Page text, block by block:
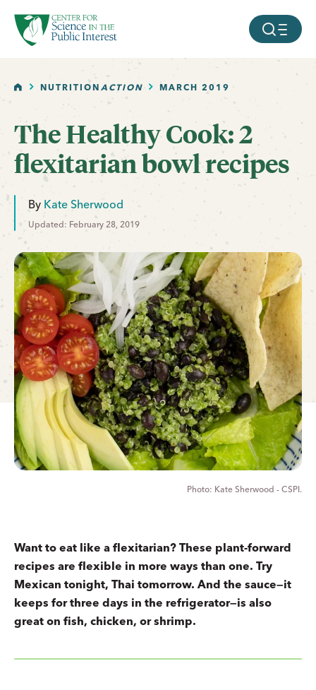
SKIP TO MAIN CONTENT MOBILE
HOMENUTRITIONACTION MARCH 2019
The Healthy Cook: 2
flexitarian bowl recipes
By Kate Sherwood
Updated: February 28, 2019
Kate Sherwood - CSPI.
Want to eat like a flexitarian? These plant-forward
recipes are flexible in more ways than one. Try
Mexican tonight, Thai tomorrow. And the sauce—it
keeps for three days in the refrigerator—is also
great on fish, chicken, or shrimp.